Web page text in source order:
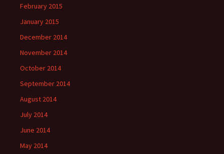
February 2015
January 2015
December 2014
November 2014
October 2014
September 2014
August 2014
July 2014
June 2014
May 2014